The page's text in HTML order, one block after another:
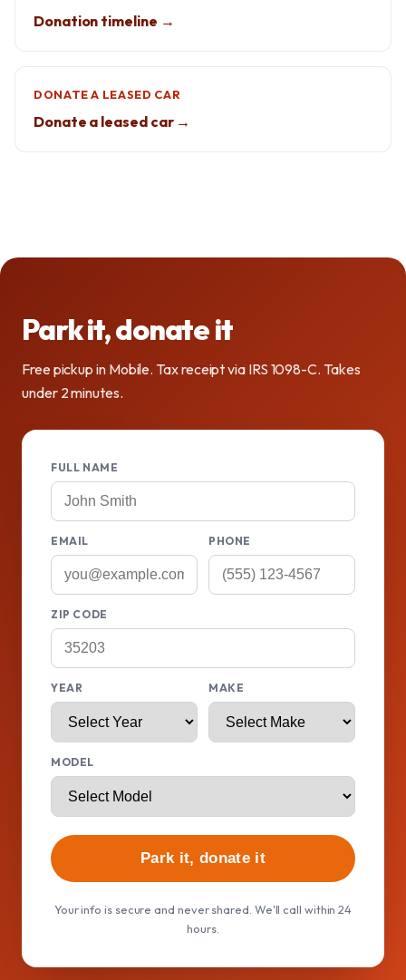
Donation timeline →
DONATE A LEASED CAR
Donate a leased car →
Park it, donate it
Free pickup in Mobile. Tax receipt via IRS 1098-C. Takes
under 2 minutes.
FULL NAME
EMAIL PHONE
ZIP CODE
YEAR MAKE
MODEL
Park it, donate it
Your info is secure and never shared. We'll call within 24
hours.